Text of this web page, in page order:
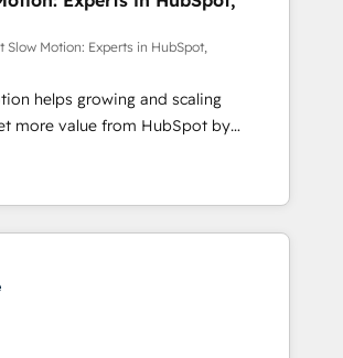
CRM, Marketing, and
- Custom integrations -
projects - HubSpot CMS
projects & managed services -
and team training - Revenue Hub
CPQ Implementation, Billing &
Based in Leeds and
with businesses across the UK
to turn HubSpot into the growth
Slow Motion: Experts in HubSpot,
helps growing and scaling
more value from HubSpot by
data, automation, and AI foundations
real world. The only HubSpot Elite
and Salesforce Summit Partner, we
design connected revenue systems
business. Our work goes beyond
data, reporting, and